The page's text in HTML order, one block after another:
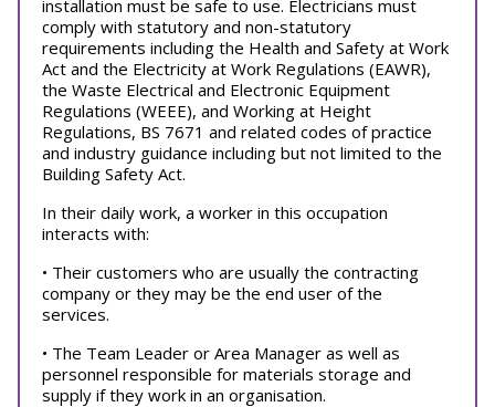
installation must be safe to use. Electricians must
comply with statutory and non-statutory
requirements including the Health and Safety at Work
Act and the Electricity at Work Regulations (EAWR),
the Waste Electrical and Electronic Equipment
Regulations (WEEE), and Working at Height
Regulations, BS 7671 and related codes of practice
and industry guidance including but not limited to the
Building Safety Act.
In their daily work, a worker in this occupation
interacts with:
• Their customers who are usually the contracting
company or they may be the end user of the
services.
• The Team Leader or Area Manager as well as
personnel responsible for materials storage and
supply if they work in an organisation.